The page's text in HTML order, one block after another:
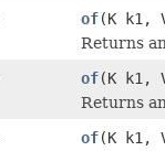
of(K k1,
Returns
of(K k1,
Returns
of(K k1,